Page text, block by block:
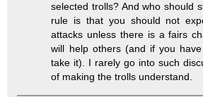
selected trolls? And who should
rule is that you should not
attacks unless there is a fairs
will help others (and if you
take it). I rarely go into such
of making the trolls understand.